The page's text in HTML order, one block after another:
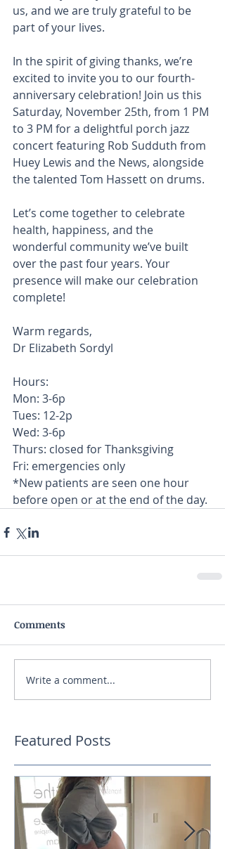
us, and we are truly grateful to be
part of your lives.
In the spirit of giving thanks, we’re
excited to invite you to our fourth-
anniversary celebration! Join us this
Saturday, November 25th, from 1 PM
to 3 PM for a delightful porch jazz
concert featuring Rob Sudduth from
Huey Lewis and the News, alongside
the talented Tom Hassett on drums.
Let’s come together to celebrate
health, happiness, and the
wonderful community we’ve built
over the past four years. Your
presence will make our celebration
complete!
Warm regards,
Dr Elizabeth Sordyl
Hours:
Mon: 3-6p
Tues: 12-2p
Wed: 3-6p
Thurs: closed for Thanksgiving
Fri: emergencies only
*New patients are seen one hour
before open or at the end of the day.
Comments
Write a comment...
Featured Posts